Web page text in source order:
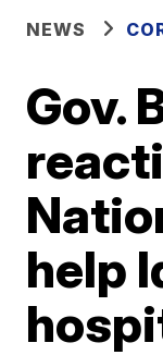
NEWS
Gov.
help